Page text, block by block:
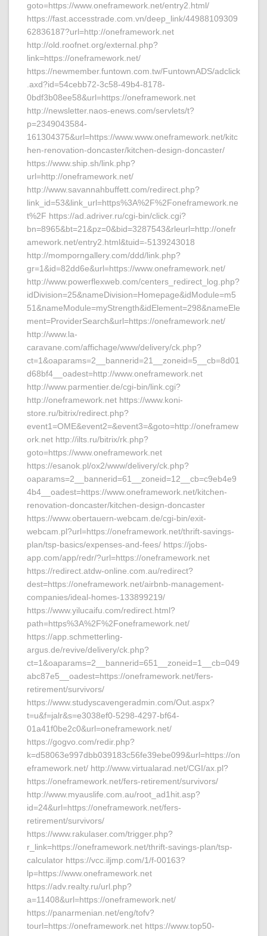
goto=https://www.oneframework.net/entry2.html/
https://fast.accesstrade.com.vn/deep_link/44988109309
62836187?url=http://oneframework.net
http://old.roofnet.org/external.php?
link=https://oneframework.net/
https://newmember.funtown.com.tw/FuntownADS/adclick
.axd?id=54cebb72-3c58-49b4-8178-
0bdf3b08ee58&url=https://oneframework.net
http://newsletter.naos-enews.com/servlets/t?
p=2349043584-
161304375&url=https://www.www.oneframework.net/kitc
hen-renovation-doncaster/kitchen-design-doncaster/
https://www.ship.sh/link.php?
url=http://oneframework.net/
http://www.savannahbuffett.com/redirect.php?
link_id=53&link_url=https%3A%2F%2Foneframework.ne
t%2F https://ad.adriver.ru/cgi-bin/click.cgi?
bn=8965&bt=21&pz=0&bid=3287543&rleurl=http://onefr
amework.net/entry2.html&tuid=-5139243018
http://momporngallery.com/ddd/link.php?
gr=1&id=82dd6e&url=https://www.oneframework.net/
http://www.powerflexweb.com/centers_redirect_log.php?
idDivision=25&nameDivision=Homepage&idModule=m5
51&nameModule=myStrength&idElement=298&nameEle
ment=ProviderSearch&url=https://oneframework.net/
http://www.la-
caravane.com/affichage/www/delivery/ck.php?
ct=1&oaparams=2__bannerid=21__zoneid=5__cb=8d01
d68bf4__oadest=http://www.oneframework.net
http://www.parmentier.de/cgi-bin/link.cgi?
http://oneframework.net https://www.koni-
store.ru/bitrix/redirect.php?
event1=OME&event2=&event3=&goto=http://oneframew
ork.net http://ilts.ru/bitrix/rk.php?
goto=https://www.oneframework.net
https://esanok.pl/ox2/www/delivery/ck.php?
oaparams=2__bannerid=61__zoneid=12__cb=c9eb4e9
4b4__oadest=https://www.oneframework.net/kitchen-
renovation-doncaster/kitchen-design-doncaster
https://www.obertauern-webcam.de/cgi-bin/exit-
webcam.pl?url=https://oneframework.net/thrift-savings-
plan/tsp-basics/expenses-and-fees/ https://jobs-
app.com/app/redr/?url=https://oneframework.net
https://redirect.atdw-online.com.au/redirect?
dest=https://oneframework.net/airbnb-management-
companies/ideal-homes-133899219/
https://www.yilucaifu.com/redirect.html?
path=https%3A%2F%2Foneframework.net/
https://app.schmetterling-
argus.de/revive/delivery/ck.php?
ct=1&oaparams=2__bannerid=651__zoneid=1__cb=049
abc87e5__oadest=https://oneframework.net/fers-
retirement/survivors/
https://www.studyscavengeradmin.com/Out.aspx?
t=u&f=jalr&s=e3038ef0-5298-4297-bf64-
01a41f0be2c0&url=oneframework.net/
https://gogvo.com/redir.php?
k=d58063e997dbb039183c56fe39ebe099&url=https://on
eframework.net/ http://www.virtualarad.net/CGI/ax.pl?
https://oneframework.net/fers-retirement/survivors/
http://www.myauslife.com.au/root_ad1hit.asp?
id=24&url=https://oneframework.net/fers-
retirement/survivors/
https://www.rakulaser.com/trigger.php?
r_link=https://oneframework.net/thrift-savings-plan/tsp-
calculator https://vcc.iljmp.com/1/f-00163?
lp=https://www.oneframework.net
https://adv.realty.ru/url.php?
a=11408&url=https://oneframework.net/
https://panarmenian.net/eng/tofv?
tourl=https://oneframework.net https://www.top50-